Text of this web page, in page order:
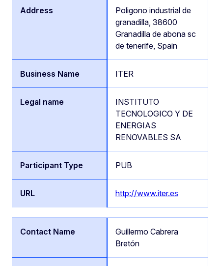
Poligono industrial de
granadilla, 38600
Granadilla de abona sc
de tenerife, Spain
ITER
INSTITUTO
TECNOLOGICO Y DE
ENERGIAS
RENOVABLES SA
PUB
http://www.iter.es
Guillermo Cabrera
Bretón